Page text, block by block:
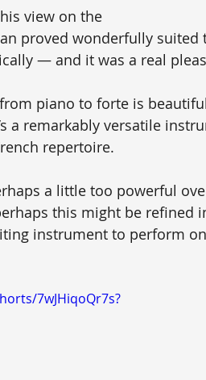
view on the
proved wonderfully
— and it was a real
piano to forte is
a remarkably versatile
repertoire.
a little too powerful
this might be refined
instrument to perform
7wJHiqoQr7s?